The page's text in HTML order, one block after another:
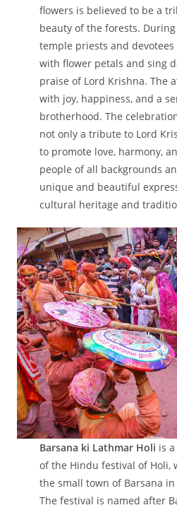
flowers is believed to be a
beauty of the forests.
temple priests and
with flower petals and sing
praise of Lord Krishna. The
with joy, happiness, and a
brotherhood. The
not only a tribute to Lord
to promote love, harmony,
people of all backgrounds
unique and beautiful
cultural heritage and
Barsana ki Lathmar Holi is
of the Hindu festival of Holi,
the small town of Barsana
The festival is named after